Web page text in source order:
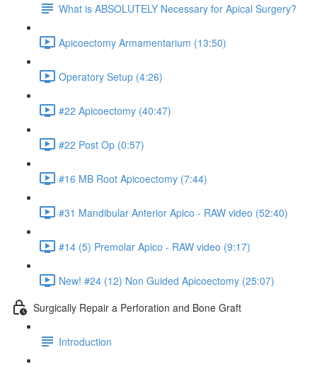
What is ABSOLUTELY Necessary for Apical Surgery?
Apicoectomy Armamentarium (13:50)
Operatory Setup (4:26)
#22 Apicoectomy (40:47)
#22 Post Op (0:57)
#16 MB Root Apicoectomy (7:44)
#31 Mandibular Anterior Apico - RAW video (52:40)
#14 (5) Premolar Apico - RAW video (9:17)
New! #24 (12) Non Guided Apicoectomy (25:07)
Surgically Repair a Perforation and Bone Graft
Introduction